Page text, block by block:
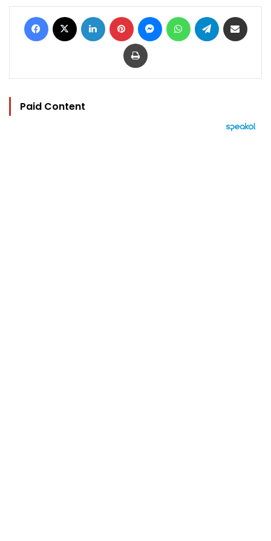
Facebook LinkedIn Pinterest MessengerWhatsAppTelegram
Print
Paid Content